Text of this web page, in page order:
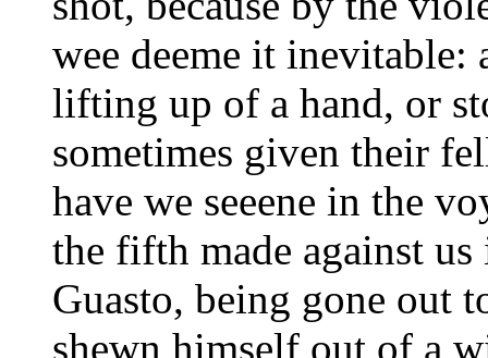
wee deeme it inevitable:
lifting up of a hand, or
sometimes given their
have we seeene in the
the fifth made against
Guasto, being gone out
shewn himself out of a